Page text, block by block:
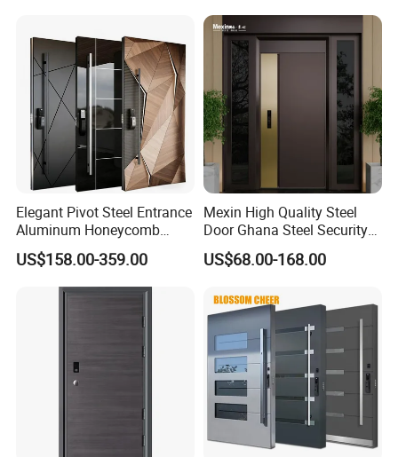
Elegant Pivot Steel Entrance
Aluminum Honeycomb
Armoured Smart Lock
Armored Security Door for
US$158.00-359.00
Mexin High Quality Steel
Door Ghana Steel Security
Exterior Anti Theft Hollow
Metal Turkish Ghanainterior
for Main Entrance Door
US$68.00-168.00